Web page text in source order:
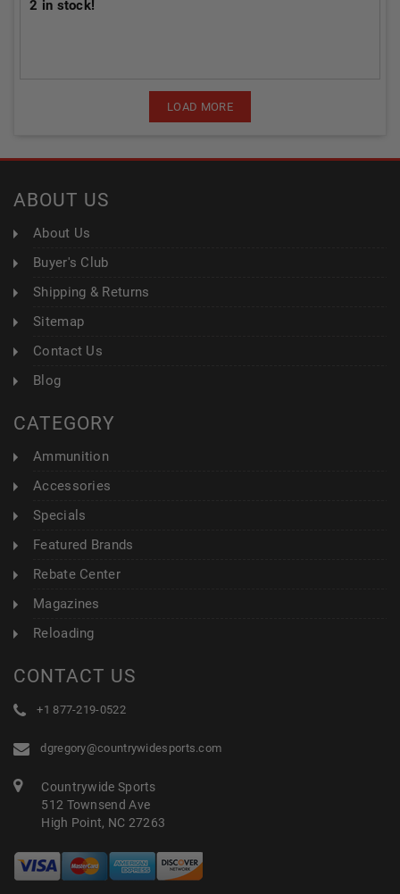
2 in stock!
LOAD MORE
ABOUT US
About Us
Buyer's Club
Shipping & Returns
Sitemap
Contact Us
Blog
CATEGORY
Ammunition
Accessories
Specials
Featured Brands
Rebate Center
Magazines
Reloading
CONTACT US
+1 877-219-0522
dgregory@countrywidesports.com
Countrywide Sports
512 Townsend Ave
High Point, NC 27263